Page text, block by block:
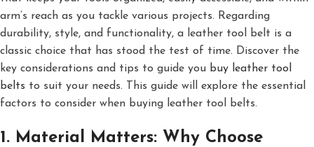
arm’s reach as you tackle various projects. Regarding
durability, style, and functionality, a leather tool belt is a
classic choice that has stood the test of time. Discover the
key considerations and tips to guide you buy leather tool
belts to suit your needs. This guide will explore the essential
factors to consider when buying leather tool belts.
1. Material Matters: Why Choose